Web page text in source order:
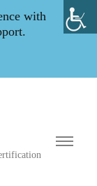
with